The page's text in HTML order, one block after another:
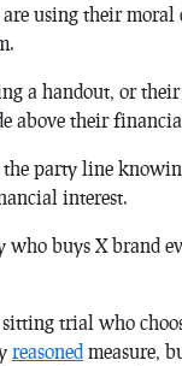
using their
a handout, or
above their
party line
interest.
buys X brand
trial who
reasoned measure,